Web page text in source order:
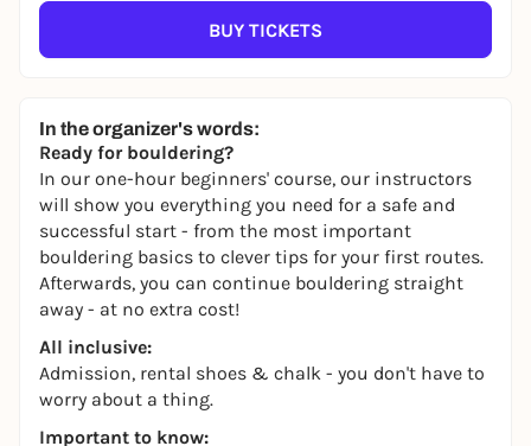
BUY TICKETS
In the organizer's words:
Ready for bouldering?
In our one-hour beginners' course, our instructors
will show you everything you need for a safe and
successful start - from the most important
bouldering basics to clever tips for your first routes.
Afterwards, you can continue bouldering straight
away - at no extra cost!
All inclusive:
Admission, rental shoes & chalk - you don't have to
worry about a thing.
Important to know: